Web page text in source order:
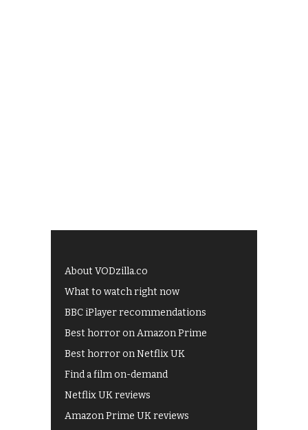
About VODzilla.co
What to watch right now
BBC iPlayer recommendations
Best horror on Amazon Prime
Best horror on Netflix UK
Find a film on-demand
Netflix UK reviews
Amazon Prime UK reviews